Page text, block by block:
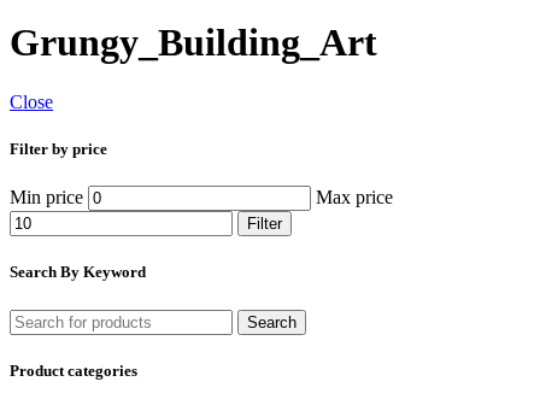
Grungy_Building_Art
Close
Filter by price
Min price Max price
Filter
Search By Keyword
Search
Product categories